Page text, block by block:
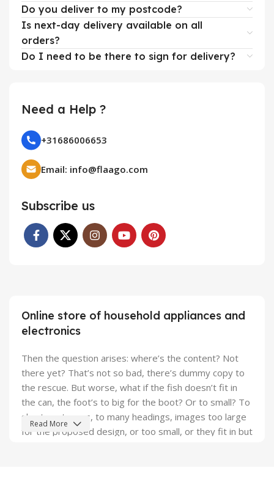
Do you deliver to my postcode?
Is next-day delivery available on all
orders?
Do I need to be there to sign for delivery?
Need a Help ?
+31686006653
Email: info@flaago.com
Subscribe us
Online store of household appliances and
electronics
Then the question arises: where’s the content? Not
there yet? That’s not so bad, there’s dummy copy to
the rescue. But worse, what if the fish doesn’t fit in
the can, the foot’s to big for the boot? Or to small? To
short sentences, to many headings, images too large
for the proposed design, or too small, or they fit in but
Read More